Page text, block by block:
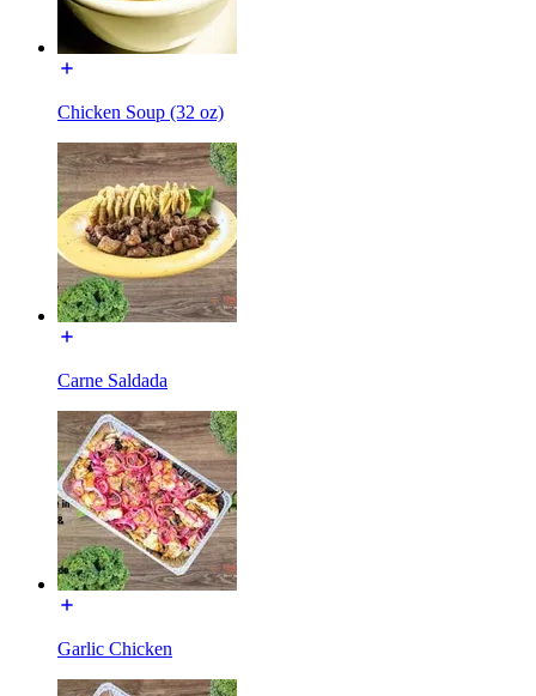
Chicken Soup (32 oz)
Carne Saldada
Garlic Chicken